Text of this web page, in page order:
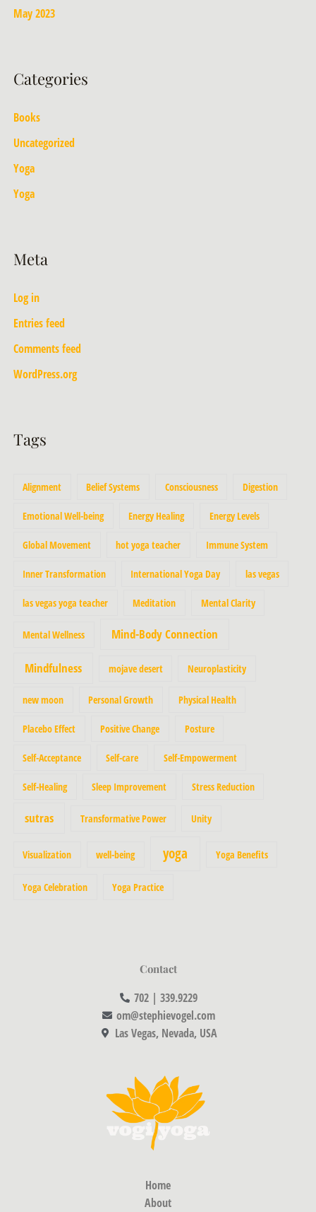
May 2023
Categories
Books
Uncategorized
Yoga
Yoga
Meta
Log in
Entries feed
Comments feed
WordPress.org
Tags
Alignment Belief Systems Consciousness Digestion
Emotional Well-being Energy Healing Energy Levels
Global Movement hot yoga teacher Immune System
Inner Transformation International Yoga Day las vegas
las vegas yoga teacher Meditation Mental Clarity
Mental Wellness Mind-Body Connection
Mindfulness mojave desert Neuroplasticity
new moon Personal Growth Physical Health
Placebo Effect Positive Change Posture
Self-Acceptance Self-care Self-Empowerment
Self-Healing Sleep Improvement Stress Reduction
sutras Transformative Power Unity
Visualization well-being yoga Yoga Benefits
Yoga Celebration Yoga Practice
Contact
702 | 339.9229
om@stephievogel.com
Las Vegas, Nevada, USA
Home
About